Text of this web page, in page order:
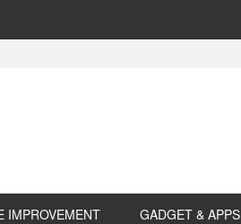
IMPROVEMENT GADGET & APPS